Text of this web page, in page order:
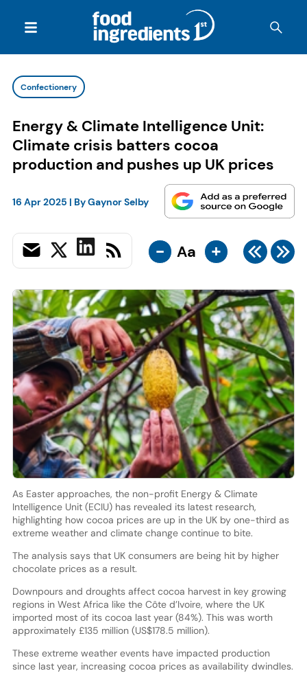
Confectionery
Energy & Climate Intelligence Unit:
Climate crisis batters cocoa
production and pushes up UK prices
16 Apr 2025 | ByGaynor Selby
- Aa +
As Easter approaches, the non-profit Energy & Climate
Intelligence Unit (ECIU) has revealed its latest research,
highlighting how cocoa prices are up in the UK by one-third as
extreme weather and climate change continue to bite.
The analysis says that UK consumers are being hit by higher
chocolate prices as a result.
Downpours and droughts affect cocoa harvest in key growing
regions in West Africa like the Côte d’Ivoire, where the UK
imported most of its cocoa last year (84%). This was worth
approximately £135 million (US$178.5 million).
These extreme weather events have impacted production
since last year, increasing cocoa prices as availability dwindles.